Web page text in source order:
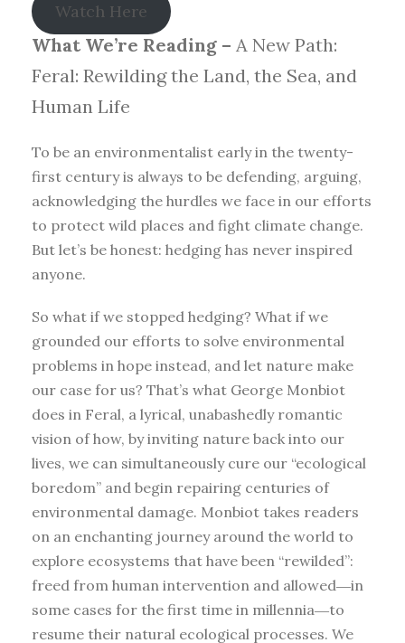
Watch Here
What We’re Reading – A New Path:
Feral: Rewilding the Land, the Sea, and
Human Life
To be an environmentalist early in the twenty-
first century is always to be defending, arguing,
acknowledging the hurdles we face in our efforts
to protect wild places and fight climate change.
But let’s be honest: hedging has never inspired
anyone.
So what if we stopped hedging? What if we
grounded our efforts to solve environmental
problems in hope instead, and let nature make
our case for us? That’s what George Monbiot
does in Feral, a lyrical, unabashedly romantic
vision of how, by inviting nature back into our
lives, we can simultaneously cure our “ecological
boredom” and begin repairing centuries of
environmental damage. Monbiot takes readers
on an enchanting journey around the world to
explore ecosystems that have been “rewilded”:
freed from human intervention and allowed―in
some cases for the first time in millennia―to
resume their natural ecological processes. We